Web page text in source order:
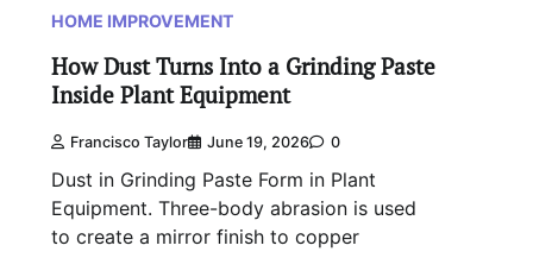
HOME IMPROVEMENT
How Dust Turns Into a Grinding Paste
Inside Plant Equipment
Francisco Taylor June 19, 2026 0
Dust in Grinding Paste Form in Plant
Equipment. Three-body abrasion is used
to create a mirror finish to copper